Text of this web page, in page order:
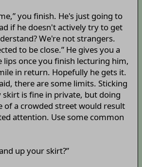
you finish. He's just going to
if he doesn't actively try to get
We're not strangers.
to be close.” He gives you a
lips once you finish lecturing him,
in return. Hopefully he gets it.
there are some limits. Sticking
is fine in private, but doing
of a crowded street would result
attention. Use some common
up your skirt?”